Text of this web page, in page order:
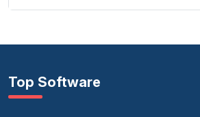
Top Software